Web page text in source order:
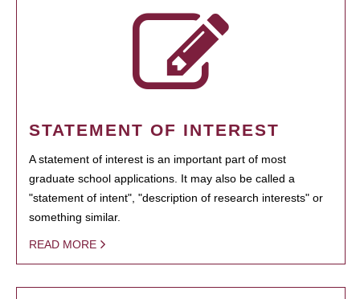
STATEMENT OF INTEREST
A statement of interest is an important part of most
graduate school applications. It may also be called a
"statement of intent", "description of research interests" or
something similar.
READ MORE